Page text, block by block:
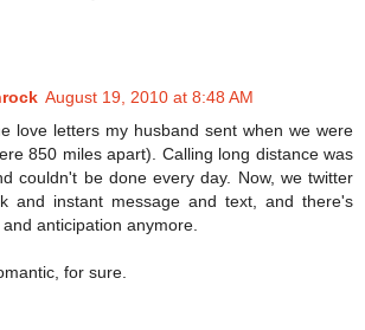
August 19, 2010 at 8:48 AM
love letters my husband sent when we were
850 miles apart). Calling long distance was
couldn't be done every day. Now, we twitter
and instant message and text, and there's
anticipation anymore.
for sure.